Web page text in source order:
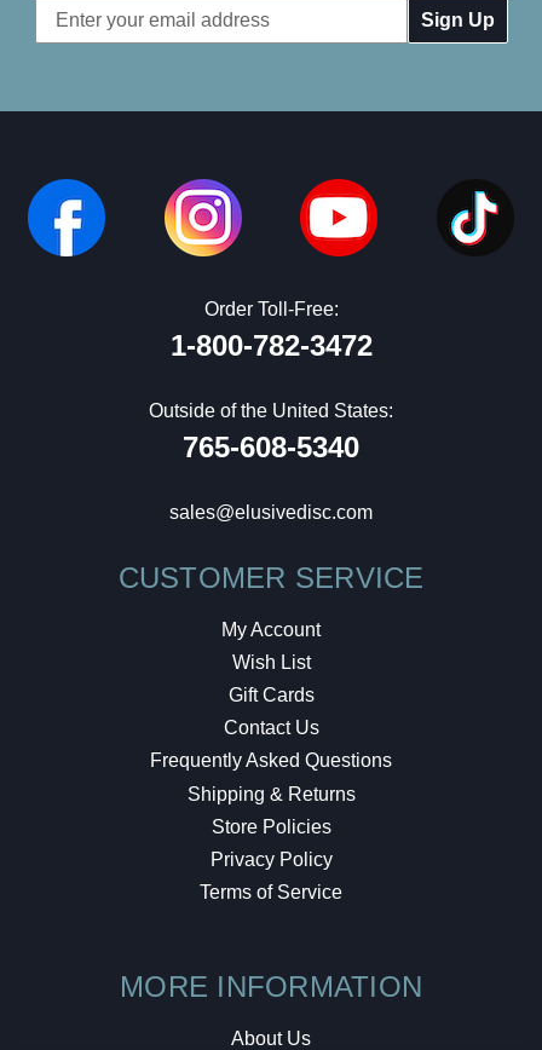
Email
Address
Order Toll-Free:
1-800-782-3472
Outside of the United States:
765-608-5340
sales@elusivedisc.com
CUSTOMER SERVICE
My Account
Wish List
Gift Cards
Contact Us
Frequently Asked Questions
Shipping & Returns
Store Policies
Privacy Policy
Terms of Service
MORE INFORMATION
About Us